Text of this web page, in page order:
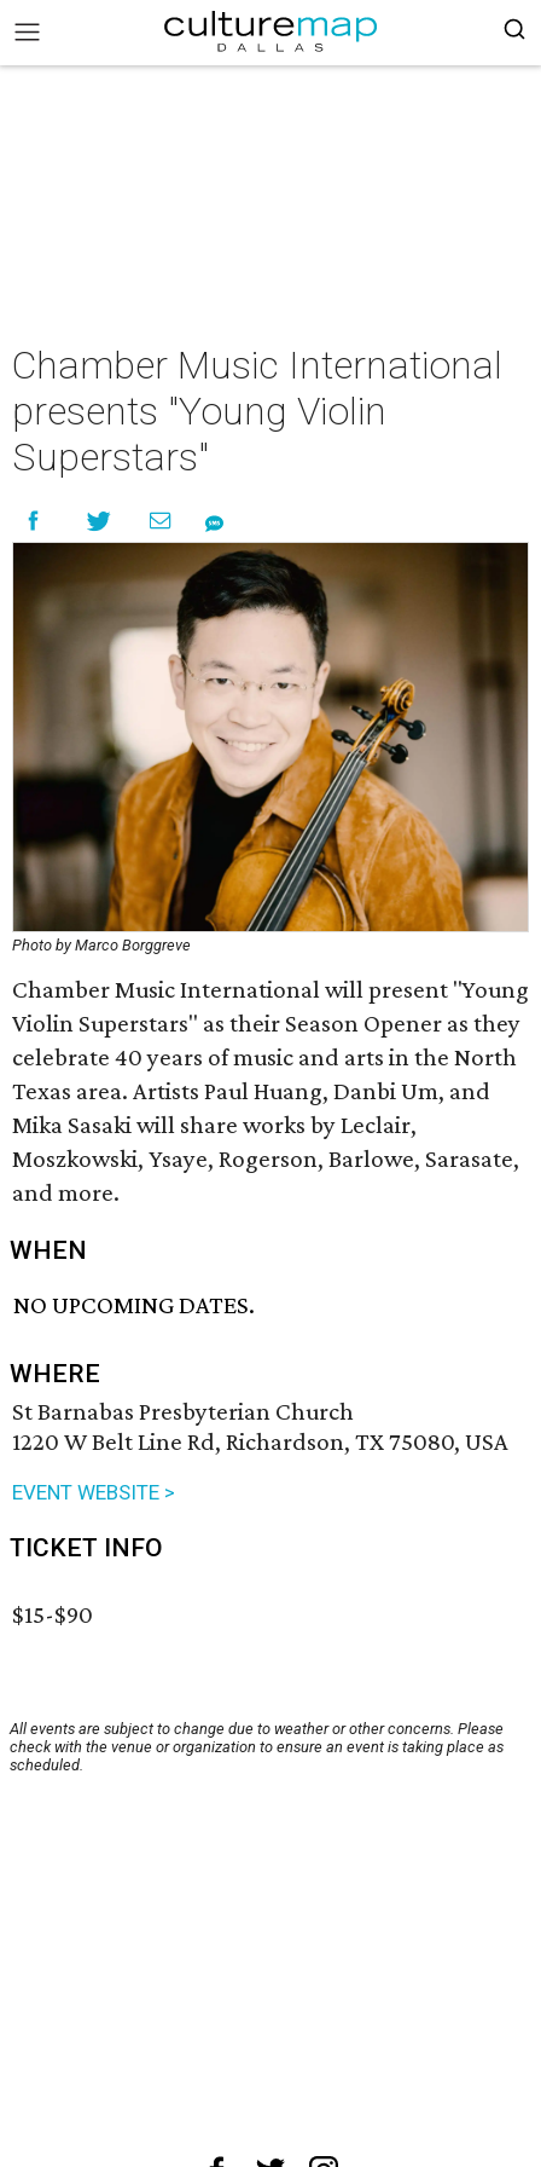
Chamber Music International
presents "Young Violin
Superstars"
Photo by Marco Borggreve
Chamber Music International will present "Young
Violin Superstars" as their Season Opener as they
celebrate 40 years of music and arts in the North
Texas area. Artists Paul Huang, Danbi Um, and
Mika Sasaki will share works by Leclair,
Moszkowski, Ysaye, Rogerson, Barlowe, Sarasate,
and more.
WHEN
NO UPCOMING DATES.
WHERE
St Barnabas Presbyterian Church
1220 W Belt Line Rd, Richardson, TX 75080, USA
EVENT WEBSITE >
TICKET INFO
$15-$90
All events are subject to change due to weather or other concerns. Please
check with the venue or organization to ensure an event is taking place as
scheduled.